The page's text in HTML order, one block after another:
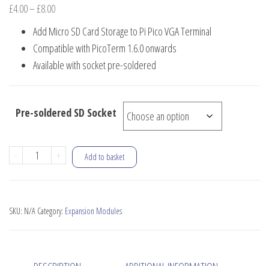
£4.00–£8.00Price
range:
£4.00
through
Add Micro SD Card Storage to Pi Pico VGA Terminal
Compatible with PicoTerm 1.6.0 onwards
Available with socket pre-soldered
Pre-soldered SD Socket
-
Card
Backpack
+ Add to basket
SKU: N/A Category: Expansion Modules